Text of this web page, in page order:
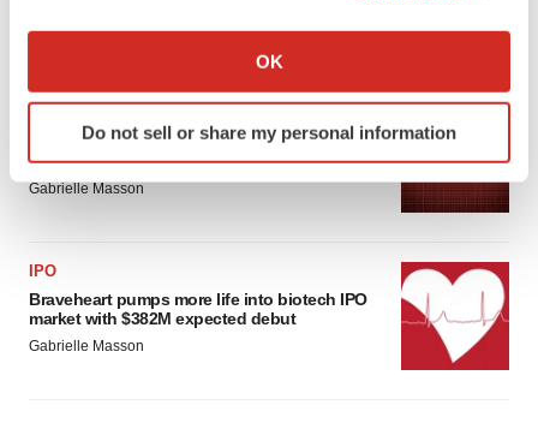
Collect information about your geographical location
Identify your device by actively scanning it for
specific characteristics (fingerprinting)
details section.
We use cookies to enhance your experience, analyze
site traffic, and serve tailored ads. By clicking "OK", you
agree to our use of cookies. You can later change your
consent or withdraw it. For more info, see our
Privacy
OK
Do not sell or share my personal information
BioVie shares halve on murky Parkinson’s
disease readout
Gabrielle Masson
IPO
Braveheart pumps more life into biotech IPO
market with $382M expected debut
Gabrielle Masson